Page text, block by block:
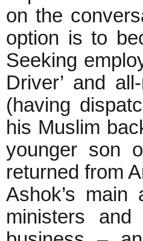
on the
option is to
Seeking
Driver’ and
(having
his Muslim
younger son
returned from
Ashok’s
ministers